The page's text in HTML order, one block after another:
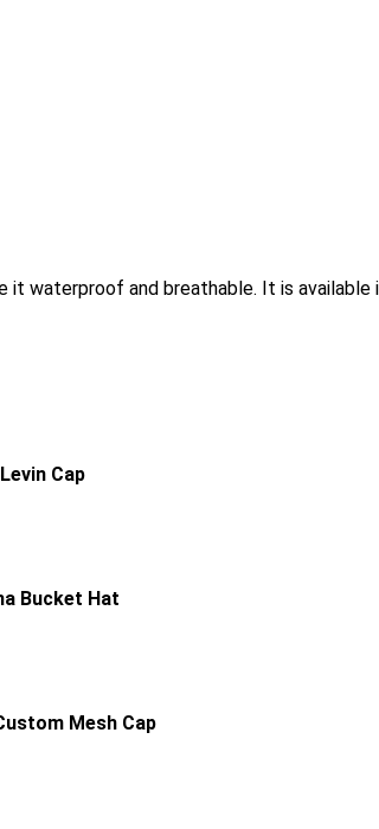
waterproof and breathable. It is
Levin Cap
Bucket Hat
Mesh Cap